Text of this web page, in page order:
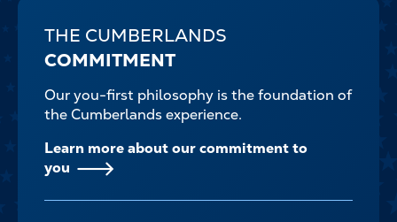
THE CUMBERLANDS
COMMITMENT
Our you-first philosophy is the foundation of
the Cumberlands experience.
Learn more about our commitment to
you